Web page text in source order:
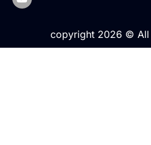
copyright 2026 © All